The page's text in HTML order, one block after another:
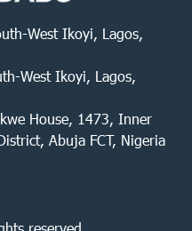
West Ikoyi, Lagos,
West Ikoyi, Lagos,
House, 1473, Inner
Abuja FCT, Nigeria